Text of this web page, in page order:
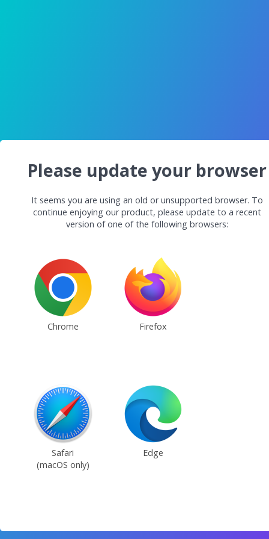
Please update your browser
It seems you are using an old or unsupported browser. To
continue enjoying our product, please update to a recent
version of one of the following browsers:
Chrome Firefox
Safari
(macOS only)
Edge